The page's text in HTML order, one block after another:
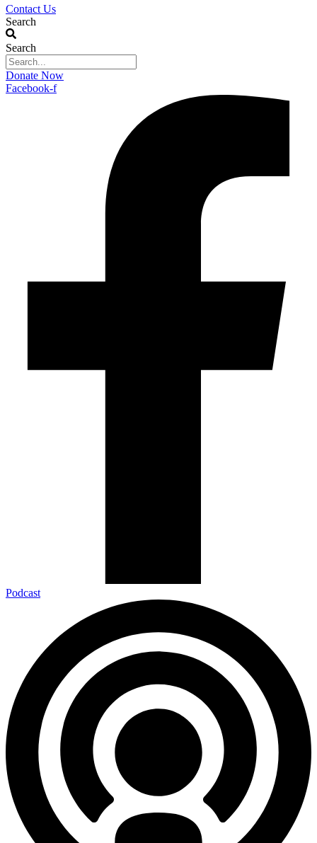
Contact Us
Search
Search
Donate Now
Facebook-f
Podcast